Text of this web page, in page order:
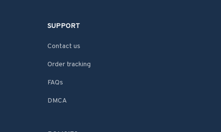
SUPPORT
Contact us
Order tracking
FAQs
DMCA